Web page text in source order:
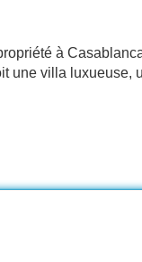
à
une villa luxueuse,